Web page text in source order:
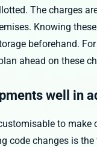
The charges
Knowing
beforehand.
ahead on these
well in
to make
code changes is the